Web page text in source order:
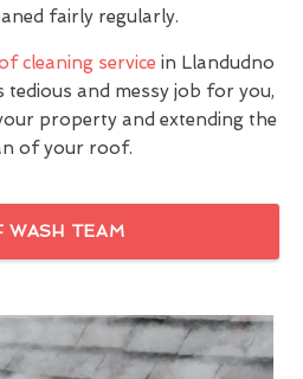
fairly regularly.
cleaning service in Llandudno
tedious and messy job for you,
property and extending the
of your roof.
WASH TEAM